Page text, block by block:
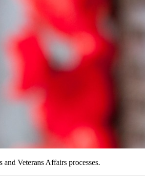
Veterans Affairs processes.